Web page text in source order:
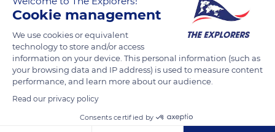
READ MORE TRANSLATE
Cookie management
We use cookies or equivalent
technology to store and/or access
information on your device. This personal information (such as
your browsing data and IP address) is used to measure content
performance, and learn more about our audience.
Read our privacy policy
Consents certified by